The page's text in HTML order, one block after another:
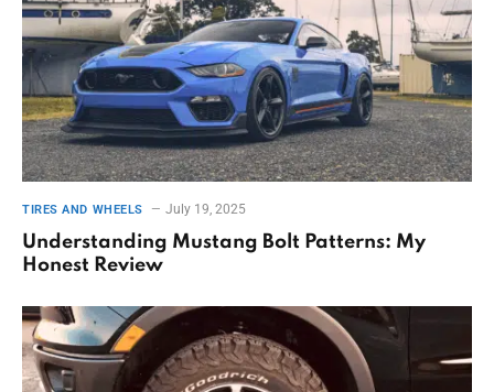
TIRES AND WHEELS July 19, 2025
Understanding Mustang Bolt Patterns: My
Honest Review